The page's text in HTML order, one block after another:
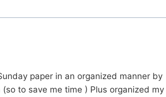
paper in an organized manner by
to save me time ) Plus organized my